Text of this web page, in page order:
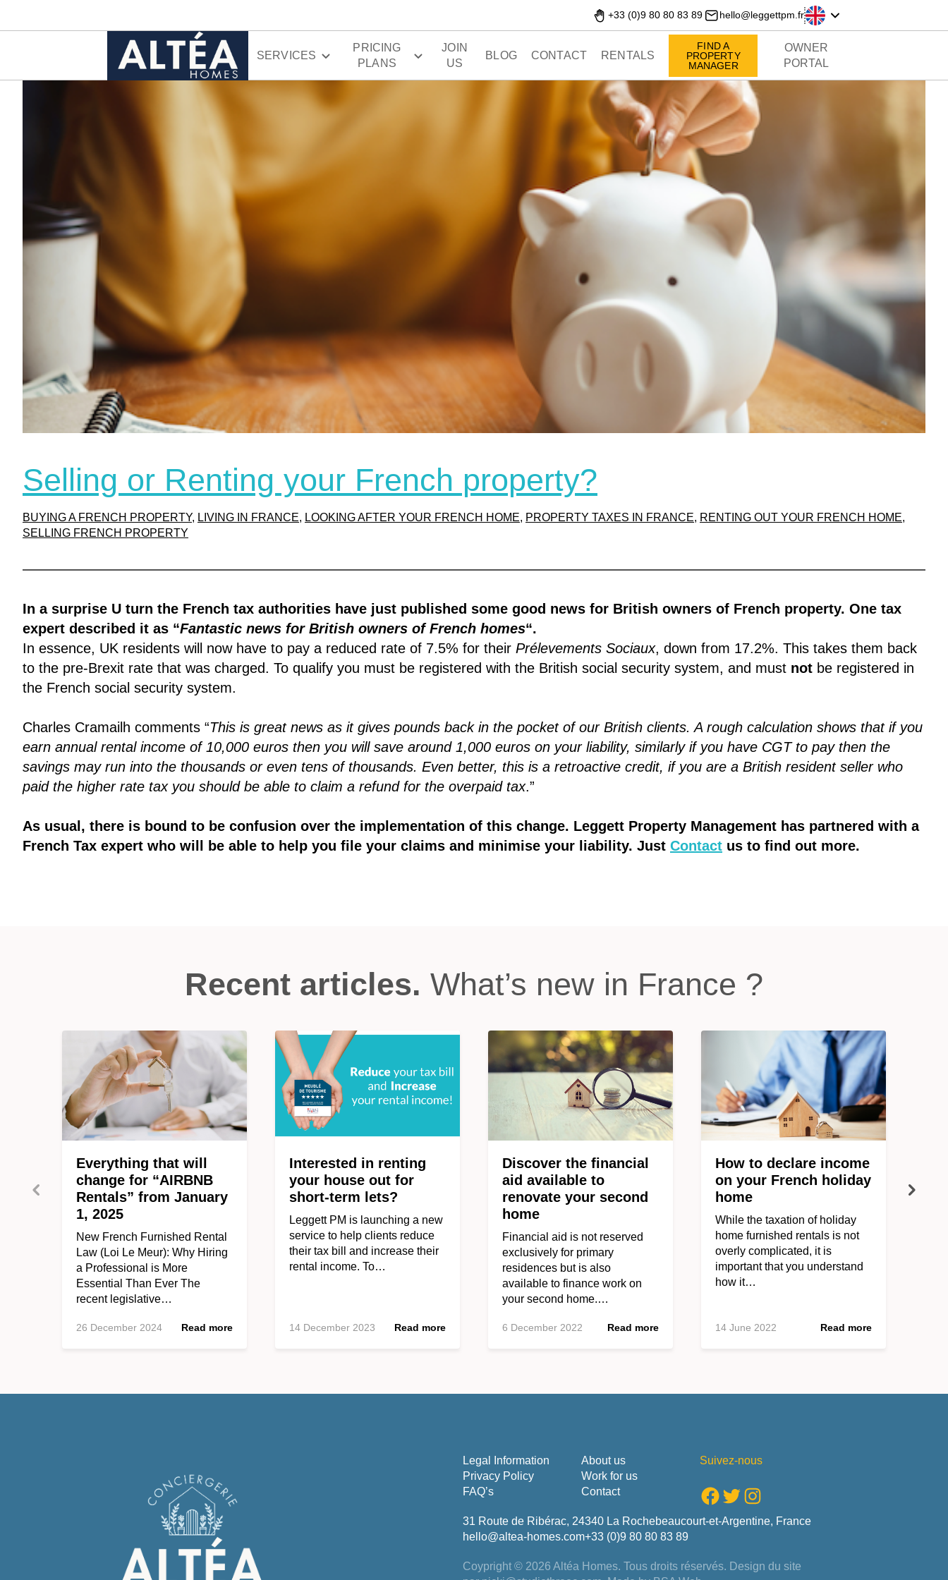
+33 (0)9 80 80 83 89 hello@leggettpm.fr
SERVICES
PRICING
PLANS
JOIN
US
BLOG CONTACT RENTALS
FIND A
PROPERTY
MANAGER
OWNER
PORTAL
Selling or Renting your French property?
BUYING A FRENCH PROPERTY, LIVING IN FRANCE, LOOKING AFTER YOUR FRENCH HOME, PROPERTY TAXES IN FRANCE, RENTING OUT YOUR FRENCH HOME
SELLING FRENCH PROPERTY
In a surprise U turn the French tax authorities have just published some good news for British owners of French property. One tax
expert described it as “Fantastic news for British owners of French homes“.
In essence, UK residents will now have to pay a reduced rate of 7.5% for their Prélevements Sociaux, down from 17.2%. This takes them back
to the pre-Brexit rate that was charged. To qualify you must be registered with the British social security system, and must not be registered in
the French social security system.
Charles Cramailh comments “This is great news as it gives pounds back in the pocket of our British clients. A rough calculation shows that if you
earn annual rental income of 10,000 euros then you will save around 1,000 euros on your liability, similarly if you have CGT to pay then the
savings may run into the thousands or even tens of thousands. Even better, this is a retroactive credit, if you are a British resident seller who
paid the higher rate tax you should be able to claim a refund for the overpaid tax.”
As usual, there is bound to be confusion over the implementation of this change. Leggett Property Management has partnered with a
French Tax expert who will be able to help you file your claims and minimise your liability. Just Contact us to find out more.
Recent articles. What’s new in France ?
Everything that will
change for “AIRBNB
Rentals” from January
1, 2025
New French Furnished Rental
Law (Loi Le Meur): Why Hiring
a Professional is More
Essential Than Ever The
recent legislative…
26 December 2024 Read more
Interested in renting
your house out for
short-term lets?
Leggett PM is launching a new
service to help clients reduce
their tax bill and increase their
rental income. To…
14 December 2023 Read more
Discover the financial
aid available to
renovate your second
home
Financial aid is not reserved
exclusively for primary
residences but is also
available to finance work on
your second home.…
6 December 2022 Read more
How to declare income
on your French holiday
home
While the taxation of holiday
home furnished rentals is not
overly complicated, it is
important that you understand
how it…
14 June 2022 Read more
Legal Information
Privacy Policy
FAQ’s
About us
Work for us
Contact
Suivez-nous
Facebook Twitter Instagram
31 Route de Ribérac, 24340 La Rochebeaucourt-et-Argentine, France
hello@altea-homes.com+33 (0)9 80 80 83 89
Coypright © 2026 Altéa Homes. Tous droits réservés. Design du site